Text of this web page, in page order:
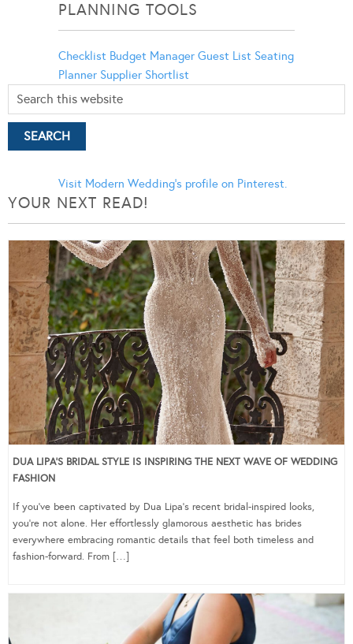
PLANNING TOOLS
Checklist Budget Manager Guest List Seating
Planner Supplier Shortlist
Visit Modern Wedding's profile on Pinterest.
YOUR NEXT READ!
DUA LIPA’S BRIDAL STYLE IS INSPIRING THE NEXT WAVE OF WEDDING
FASHION
If you’ve been captivated by Dua Lipa’s recent bridal-inspired looks,
you’re not alone. Her effortlessly glamorous aesthetic has brides
everywhere embracing romantic details that feel both timeless and
fashion-forward. From […]